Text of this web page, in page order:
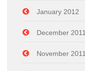
January 2012
December 2011
November 2011